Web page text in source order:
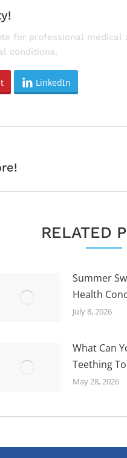
for professional
conditions.
LinkedIn
RELATED
Summer
Health
July 8, 2026
What Can
Teething
May 28, 2026